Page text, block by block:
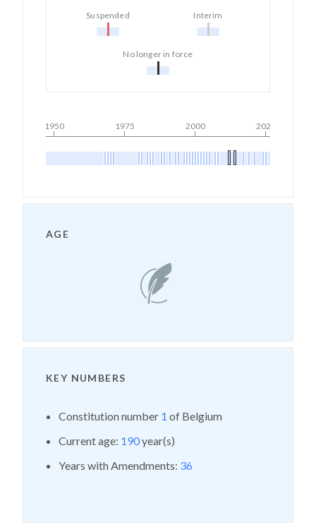
Suspended Interim
No longer in force
1950 1975 2000 2025
AGE
KEY NUMBERS
Constitution number 1 of Belgium
Current age: 190year(s)
Years with Amendments: 36